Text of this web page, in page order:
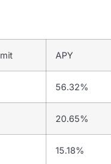
APY
56.32%
20.65%
15.18%